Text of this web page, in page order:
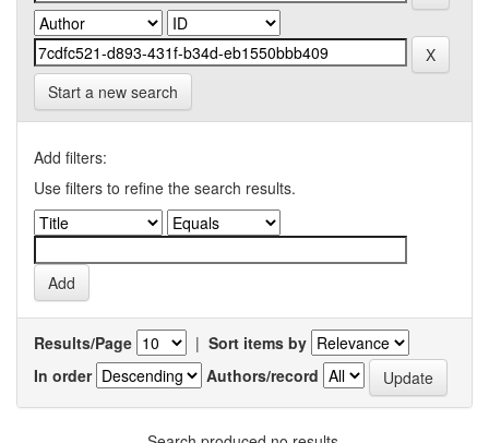
Start a new search
Add filters:
Use filters to refine the search results.
Results/Page | Sort items by
In order
Authors/record